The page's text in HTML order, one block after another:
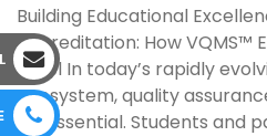
Building Educational
Accreditation: How VQMS™
Excel In today’s rapidly
ecosystem, quality
it’s essential. Students and